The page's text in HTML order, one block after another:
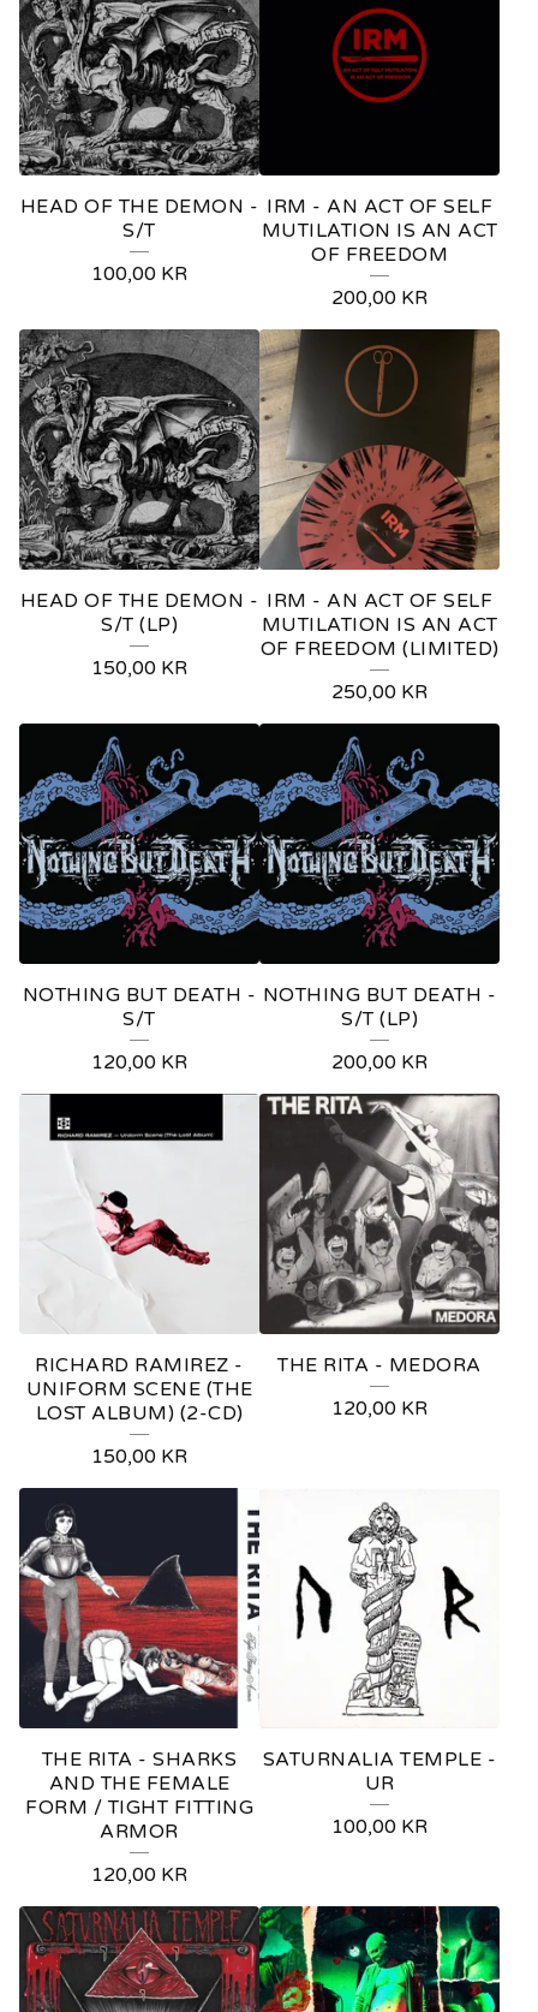
HEAD OF THE DEMON -
S/T
100,00 KR
IRM - AN ACT OF SELF
MUTILATION IS AN ACT
OF FREEDOM
200,00 KR
HEAD OF THE DEMON -
S/T (LP)
150,00 KR
IRM - AN ACT OF SELF
MUTILATION IS AN ACT
OF FREEDOM (LIMITED)
250,00 KR
NOTHING BUT DEATH -
S/T
120,00 KR
NOTHING BUT DEATH -
S/T (LP)
200,00 KR
RICHARD RAMIREZ -
UNIFORM SCENE (THE
LOST ALBUM) (2-CD)
150,00 KR
THE RITA - MEDORA
120,00 KR
THE RITA - SHARKS
AND THE FEMALE
FORM / TIGHT FITTING
ARMOR
120,00 KR
SATURNALIA TEMPLE -
UR
100,00 KR